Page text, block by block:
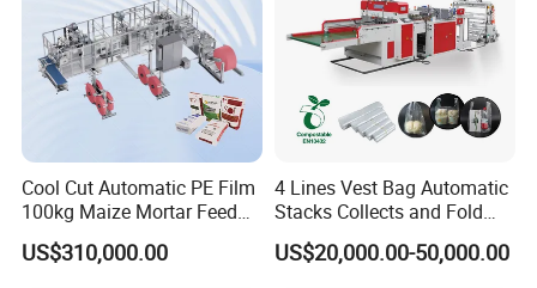
Cool Cut Automatic PE Film
100kg Maize Mortar Feed
Bag Making Machine
US$310,000.00
4 Lines Vest Bag Automatic
Stacks Collects and Fold
Function High Speed T-Shir
Heat Cutting Two Lines Bag
US$20,000.00-50,000.00